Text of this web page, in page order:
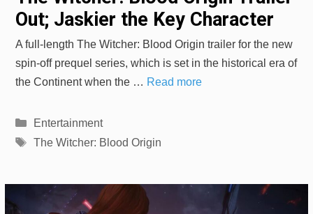
Out; Jaskier the Key Character
A full-length The Witcher: Blood Origin trailer for the new
spin-off prequel series, which is set in the historical era of
the Continent when the … Read more
Categories
Entertainment
Tags
The Witcher: Blood Origin